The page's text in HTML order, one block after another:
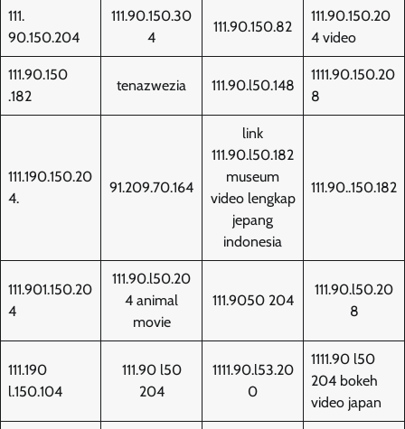
111.
90.150.204
111.90.150.30
4
111.90.150.82
111.90.150.20
4 video
111.90.150
.182
tenazwezia 111.90.l50.148
1111.90.150.20
8
111.190.150.20
4.
91.209.70.164
link
111.90.l50.182
museum
video lengkap
jepang
indonesia
111.90..150.182
111.901.150.20
4
111.90.l50.20
4 animal
movie
111.9050 204
111.90.l50.20
8
111.190
l.150.104
111.90 l50
204
1111.90.l53.20
0
1111.90 l50
204 bokeh
video japan